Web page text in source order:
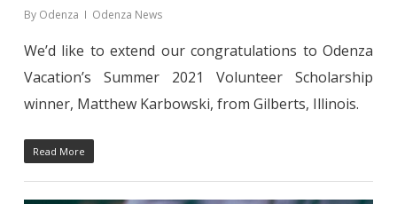
By Odenza Odenza News
We’d like to extend our congratulations to Odenza
Vacation’s Summer 2021 Volunteer Scholarship
winner, Matthew Karbowski, from Gilberts, Illinois.
Read More